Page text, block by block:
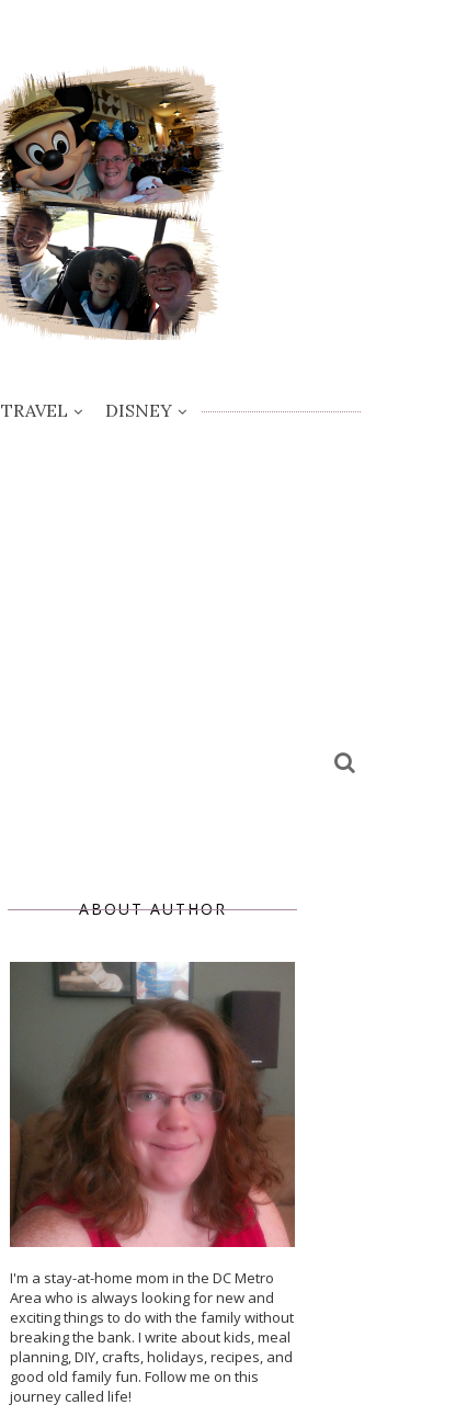
TRAVEL DISNEY
ABOUT AUTHOR
I'm a stay-at-home mom in the DC Metro
Area who is always looking for new and
exciting things to do with the family without
breaking the bank. I write about kids, meal
planning, DIY, crafts, holidays, recipes, and
good old family fun. Follow me on this
journey called life!